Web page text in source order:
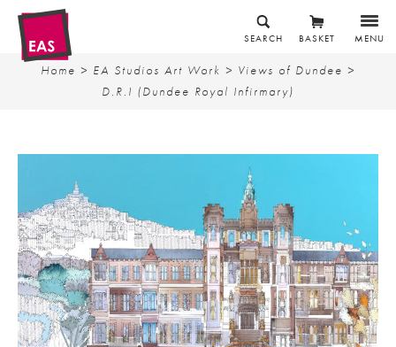
MENU
BASKET
SEARCH
Home > EA Studios Art Work > Views of Dundee >
D.R.I (Dundee Royal Infirmary)